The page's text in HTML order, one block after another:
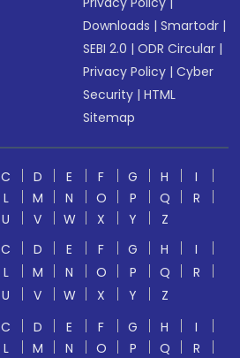
Downloads |Smartodr |
SEBI 2.0 |ODR Circular |
Privacy Policy |Cyber
Security |HTML
Sitemap
C D E F G H
I
L M N O P Q
R
U V W X Y
Z
C D E F G H
I
L M N O P Q
R
U V W X Y
Z
C D E F G H
I
L M N O P Q R